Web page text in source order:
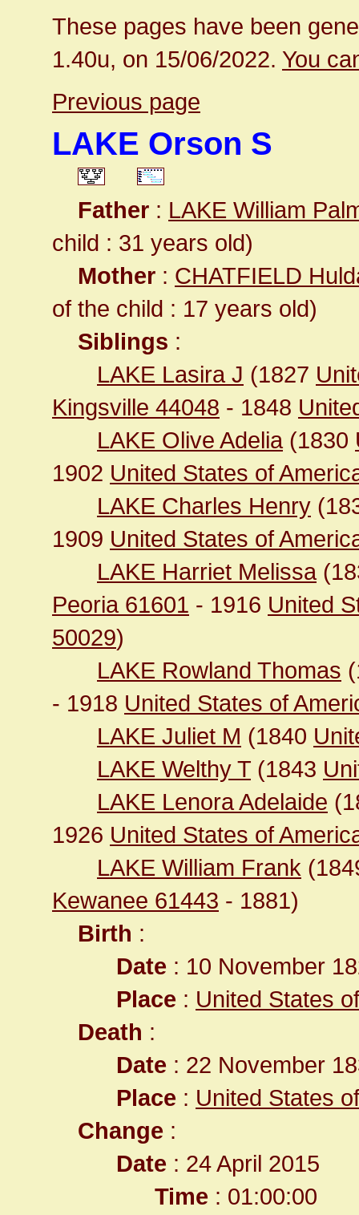
These pages have been
1.40u, on 15/06/2022. You
Previous page
LAKE Orson S
Father : LAKE William
child : 31 years old)
Mother : CHATFIELD
of the child : 17 years old)
Siblings :
LAKE Lasira J (1827
Kingsville 44048 - 1848
LAKE Olive Adelia(1830
1902 United States of
LAKE Charles Henry
1909 United States of
LAKE Harriet Melissa
Peoria 61601 - 1916 United
50029)
LAKE Rowland Thomas
- 1918 United States of
LAKE Juliet M (1840
LAKE Welthy T (1843
LAKE Lenora Adelaide
1926 United States of
LAKE William Frank
Kewanee 61443 - 1881)
Birth :
Date : 10 November
Place : United States
Death :
Date : 22 November
Place : United States
Change :
Date : 24 April 2015
Time : 01:00:00